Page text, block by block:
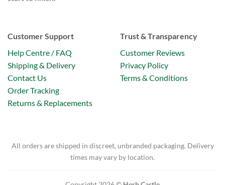
Customer Support
Help Centre / FAQ
Shipping & Delivery
Contact Us
Order Tracking
Returns & Replacements
Trust & Transparency
Customer Reviews
Privacy Policy
Terms & Conditions
All orders are shipped in discreet, unbranded packaging. Delivery
times may vary by location.